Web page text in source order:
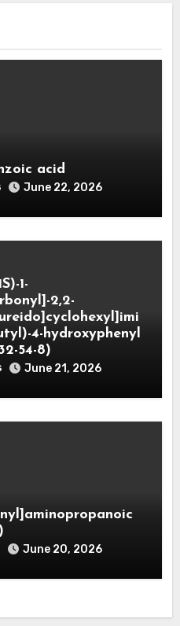
acid
June 22, 2026
1-
2,2-
4-hydroxyphenyl
54-8)
June 21, 2026
June 20, 2026